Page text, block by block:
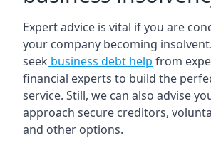
Expert advice is vital if you are
your company becoming
seek business debt help from
financial experts to build the
service. Still, we can also advise
approach secure creditors,
and other options.